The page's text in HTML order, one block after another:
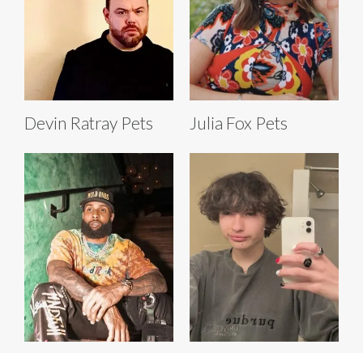
Devin Ratray Pets Julia Fox Pets